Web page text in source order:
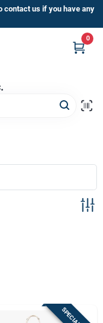
contact us if you have any
0